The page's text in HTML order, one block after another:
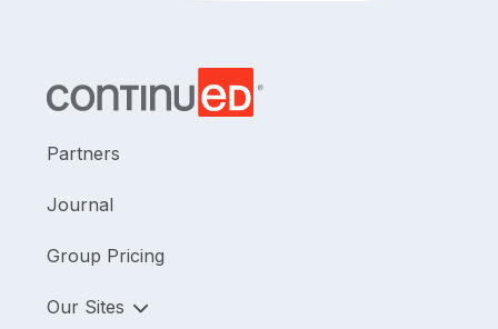
Partners
Journal
Group Pricing
Our Sites